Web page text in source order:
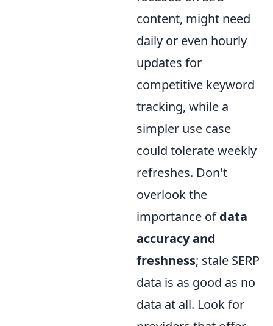
content, might need
daily or even hourly
updates for
competitive keyword
tracking, while a
simpler use case
could tolerate weekly
refreshes. Don't
overlook the
importance ofdata
accuracy and
freshness; stale SERP
data is as good as no
data at all. Look for